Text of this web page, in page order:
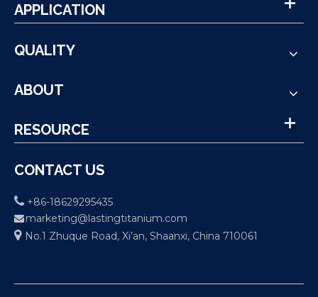
APPLICATION
QUALITY
ABOUT
RESOURCE
CONTACT US
 +86-18629295435
 marketing@lastingtitanium.com
 No.1 Zhuque Road, Xi’an, Shaanxi, China 710061